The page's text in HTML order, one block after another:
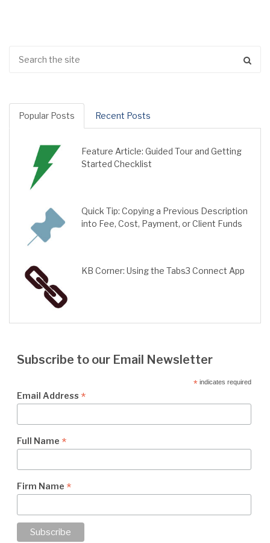
Popular Posts Recent Posts
Feature Article: Guided Tour and Getting
Started Checklist
Quick Tip: Copying a Previous Description
into Fee, Cost, Payment, or Client Funds
KB Corner: Using the Tabs3 Connect App
Subscribe to our Email Newsletter
*indicates required
Email Address *
Full Name *
Firm Name *